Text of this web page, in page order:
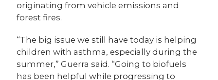
originating from vehicle emissions and
forest fires.
“The big issue we still have today is helping
children with asthma, especially during the
summer,” Guerra said. “Going to biofuels
has been helpful while progressing to